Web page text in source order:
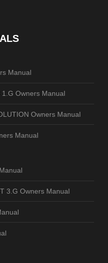
Manual
Owners Manual
Owners Manual
Manual
3.G Owners Manual